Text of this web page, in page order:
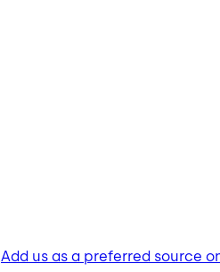
Add us as a preferred source